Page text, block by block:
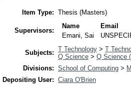
Item Type: Thesis (Masters)
Supervisors:
Name
Email
Emani, Sai
Subjects: T Technology > T
Q Science > Q Science
Divisions: School of Computing >
Depositing User: Ciara O'Brien